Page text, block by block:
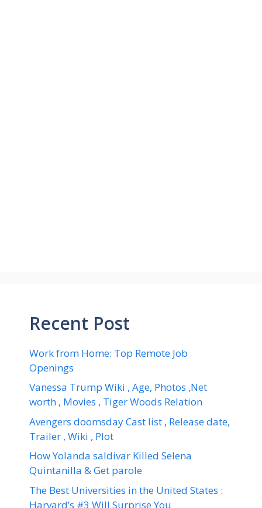
Recent Post
Work from Home: Top Remote Job
Openings
Vanessa Trump Wiki , Age, Photos ,Net
worth , Movies , Tiger Woods Relation
Avengers doomsday Cast list , Release date,
Trailer , Wiki , Plot
How Yolanda saldivar Killed Selena
Quintanilla & Get parole
The Best Universities in the United States :
Harvard’s #3 Will Surprise You